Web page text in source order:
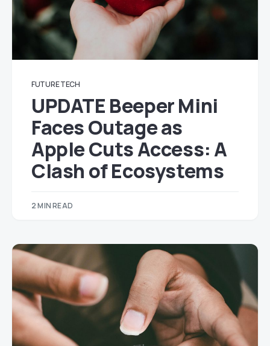
FUTURE TECH
UPDATE Beeper Mini
Faces Outage as
Apple Cuts Access: A
Clash of Ecosystems
2 MIN READ